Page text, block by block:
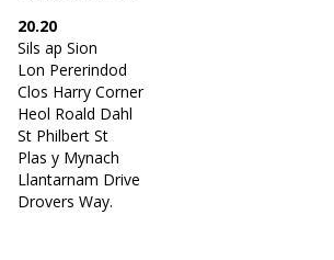
20.20
Sils ap Sion
Lon Pererindod
Clos Harry Corner
Heol Roald Dahl
St Philbert St
Plas y Mynach
Llantarnam Drive
Drovers Way.